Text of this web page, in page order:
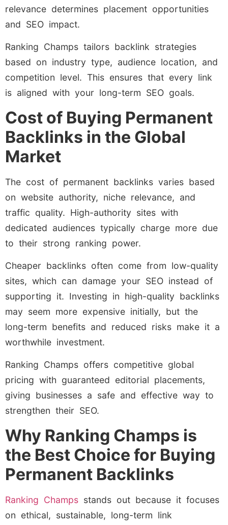
relevance determines placement opportunities
and SEO impact.
Ranking Champs tailors backlink strategies
based on industry type, audience location, and
competition level. This ensures that every link
is aligned with your long-term SEO goals.
Cost of Buying Permanent
Backlinks in the Global
Market
The cost of permanent backlinks varies based
on website authority, niche relevance, and
traffic quality. High-authority sites with
dedicated audiences typically charge more due
to their strong ranking power.
Cheaper backlinks often come from low-quality
sites, which can damage your SEO instead of
supporting it. Investing in high-quality backlinks
may seem more expensive initially, but the
long-term benefits and reduced risks make it a
worthwhile investment.
Ranking Champs offers competitive global
pricing with guaranteed editorial placements,
giving businesses a safe and effective way to
strengthen their SEO.
Why Ranking Champs is
the Best Choice for Buying
Permanent Backlinks
Ranking Champs stands out because it focuses
on ethical, sustainable, long-term link